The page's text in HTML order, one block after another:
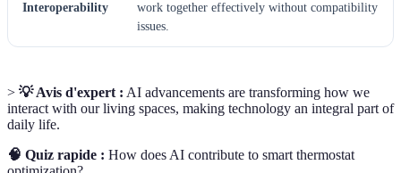
Interoperability
work together effectively without compatibility
issues.
> 💡 Avis d'expert : AI advancements are transforming how we
interact with our living spaces, making technology an integral part of
daily life.
🧠 Quiz rapide : How does AI contribute to smart thermostat